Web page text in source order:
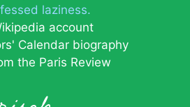
laziness.
account
Calendar biography
the Paris Review